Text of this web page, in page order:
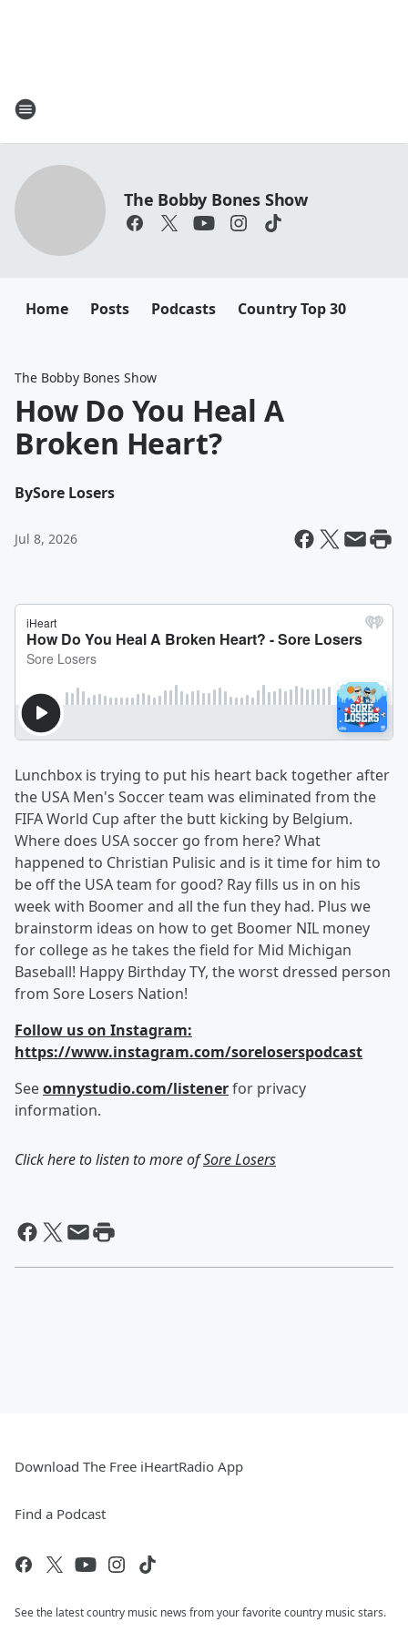
The Bobby Bones Show
Home Posts Podcasts Country Top 30
The Bobby Bones Show
How Do You Heal A
Broken Heart?
BySore Losers
Jul 8, 2026
Lunchbox is trying to put his heart back together after
the USA Men's Soccer team was eliminated from the
FIFA World Cup after the butt kicking by Belgium.
Where does USA soccer go from here? What
happened to Christian Pulisic and is it time for him to
be off the USA team for good? Ray fills us in on his
week with Boomer and all the fun they had. Plus we
brainstorm ideas on how to get Boomer NIL money
for college as he takes the field for Mid Michigan
Baseball! Happy Birthday TY, the worst dressed person
from Sore Losers Nation!
Follow us on Instagram:
https://www.instagram.com/soreloserspodcast
Seeomnystudio.com/listenerfor privacy
information.
Click here to listen to more ofSore Losers
Download The Free iHeartRadio App
Find a Podcast
See the latest country music news from your favorite country music stars.